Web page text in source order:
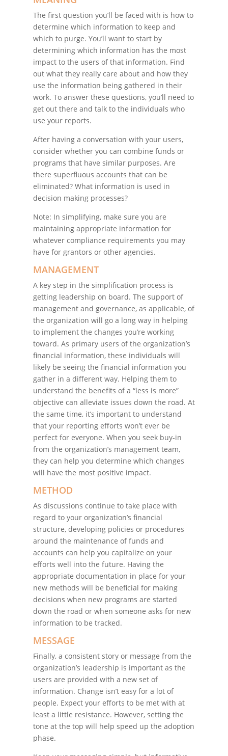
The first question you’ll be faced with is how to
determine which information to keep and
which to purge. You’ll want to start by
determining which information has the most
impact to the users of that information. Find
out what they really care about and how they
use the information being gathered in their
work. To answer these questions, you’ll need to
get out there and talk to the individuals who
use your reports.
After having a conversation with your users,
consider whether you can combine funds or
programs that have similar purposes. Are
there superfluous accounts that can be
eliminated? What information is used in
decision making processes?
Note: In simplifying, make sure you are
maintaining appropriate information for
whatever compliance requirements you may
have for grantors or other agencies.
MANAGEMENT
A key step in the simplification process is
getting leadership on board. The support of
management and governance, as applicable, of
the organization will go a long way in helping
to implement the changes you’re working
toward. As primary users of the organization’s
financial information, these individuals will
likely be seeing the financial information you
gather in a different way. Helping them to
understand the benefits of a “less is more”
objective can alleviate issues down the road. At
the same time, it’s important to understand
that your reporting efforts won’t ever be
perfect for everyone. When you seek buy-in
from the organization’s management team,
they can help you determine which changes
will have the most positive impact.
METHOD
As discussions continue to take place with
regard to your organization’s financial
structure, developing policies or procedures
around the maintenance of funds and
accounts can help you capitalize on your
efforts well into the future. Having the
appropriate documentation in place for your
new methods will be beneficial for making
decisions when new programs are started
down the road or when someone asks for new
information to be tracked.
MESSAGE
Finally, a consistent story or message from the
organization’s leadership is important as the
users are provided with a new set of
information. Change isn’t easy for a lot of
people. Expect your efforts to be met with at
least a little resistance. However, setting the
tone at the top will help speed up the adoption
phase.